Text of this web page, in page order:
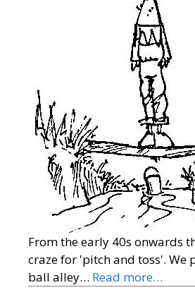
From the early 40s onwards
craze for 'pitch and toss'. We
ball alley… Read more…